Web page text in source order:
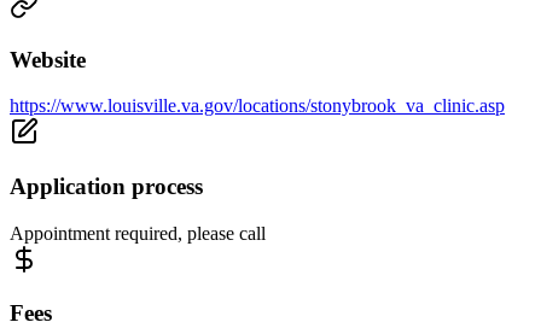
Website
https://www.louisville.va.gov/locations/stonybrook_va_clinic.asp
Application process
Appointment required, please call
Fees